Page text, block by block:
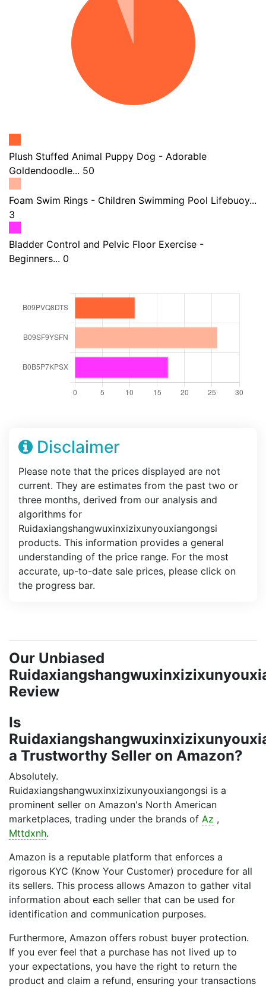
Plush Stuffed Animal Puppy Dog - Adorable
Goldendoodle... 50
Foam Swim Rings - Children Swimming Pool Lifebuoy...
3
Bladder Control and Pelvic Floor Exercise -
Beginners... 0
Disclaimer
Please note that the prices displayed are not
current. They are estimates from the past two or
three months, derived from our analysis and
algorithms for
Ruidaxiangshangwuxinxizixunyouxiangongsi
products. This information provides a general
understanding of the price range. For the most
accurate, up-to-date sale prices, please click on
the progress bar.
Our Unbiased
Review
Is
a Trustworthy Seller on Amazon?
Absolutely.
Ruidaxiangshangwuxinxizixunyouxiangongsi is a
prominent seller on Amazon's North American
marketplaces, trading under the brands of Az ,
Mttdxnh.
Amazon is a reputable platform that enforces a
rigorous KYC (Know Your Customer) procedure for all
its sellers. This process allows Amazon to gather vital
information about each seller that can be used for
identification and communication purposes.
Furthermore, Amazon offers robust buyer protection.
If you ever feel that a purchase has not lived up to
your expectations, you have the right to return the
product and claim a refund, ensuring your transactions